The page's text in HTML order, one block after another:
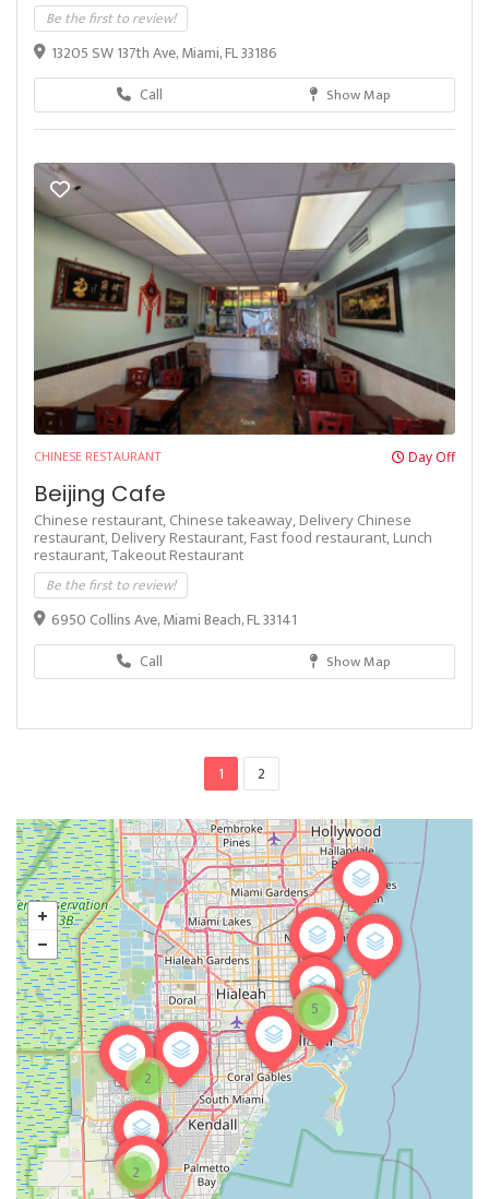
Be the first to review!
13205 SW 137th Ave, Miami, FL 33186
Call
Show Map
CHINESE RESTAURANT Day Off
Beijing Cafe
Chinese restaurant, Chinese takeaway, Delivery Chinese
restaurant, Delivery Restaurant, Fast food restaurant, Lunch
restaurant,Takeout Restaurant
Be the first to review!
6950 Collins Ave, Miami Beach, FL 33141
Call
Show Map
1 2
2
2
5